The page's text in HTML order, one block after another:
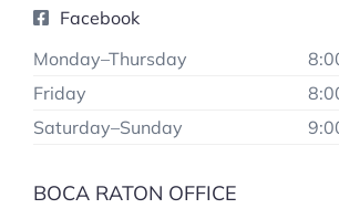
Facebook
Monday–Thursday
Friday
Saturday–Sunday
BOCA RATON OFFICE